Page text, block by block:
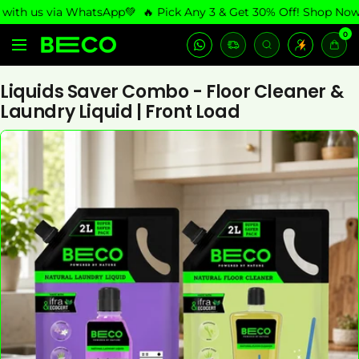
Skip
to
content
us via WhatsApp💚 🔥 Pick Any 3 & Get 30% Off! Shop Now
Navigation
LetsBeco
Shop
0
Liquids Saver Combo - Floor Cleaner &
Laundry Liquid | Front Load